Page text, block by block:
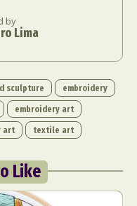
by
Lima
sculpture
embroidery
embroidery art
art textile art
Like